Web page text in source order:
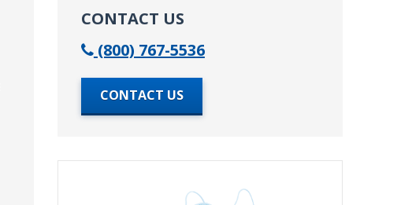
CONTACT US
(800) 767-5536
CONTACT US